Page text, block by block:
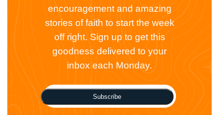
encouragement and amazing
stories of faith to start the week
off right. Sign up to get this
goodness delivered to your
inbox each Monday.
Subscribe